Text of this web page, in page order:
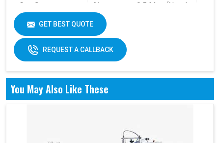
Gas Source
Requirement
Air pressure 0.5 Mpa (Need
to buy air compressor)
Working Volume
0.2-0.3 m³/min
GET BEST QUOTE
REQUEST A CALLBACK
You May Also Like These